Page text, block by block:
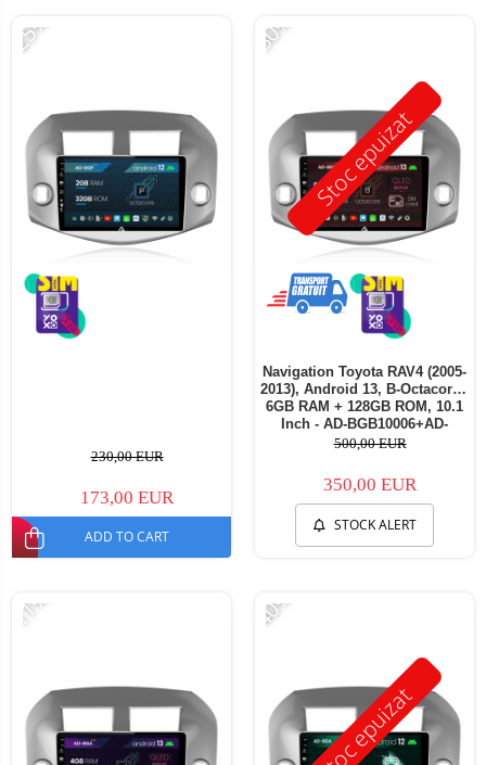
-25%
230,00 EUR
173,00 EUR
ADD TO CART
Stoc epuizat
-30%
Navigation Toyota RAV4 (2005-
2013), Android 13, B-Octacore /
6GB RAM + 128GB ROM, 10.1
Inch - AD-BGB10006+AD-
BGRKIT069A
500,00 EUR
350,00 EUR
STOCK ALERT
-11%
Stoc epuizat
-40%